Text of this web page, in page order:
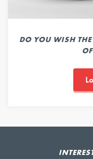
DO YOU WISH